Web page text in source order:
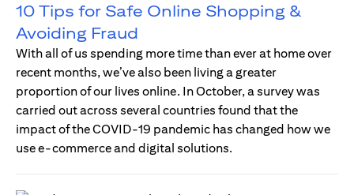
10 Tips for Safe Online Shopping &
Avoiding Fraud
With all of us spending more time than ever at home over
recent months, we’ve also been living a greater
proportion of our lives online. In October, a survey was
carried out across several countries found that the
impact of the COVID-19 pandemic has changed how we
use e-commerce and digital solutions.